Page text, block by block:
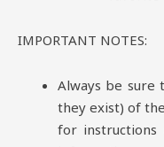
IMPORTANT NOTES:
Always be sure
they exist) of
for